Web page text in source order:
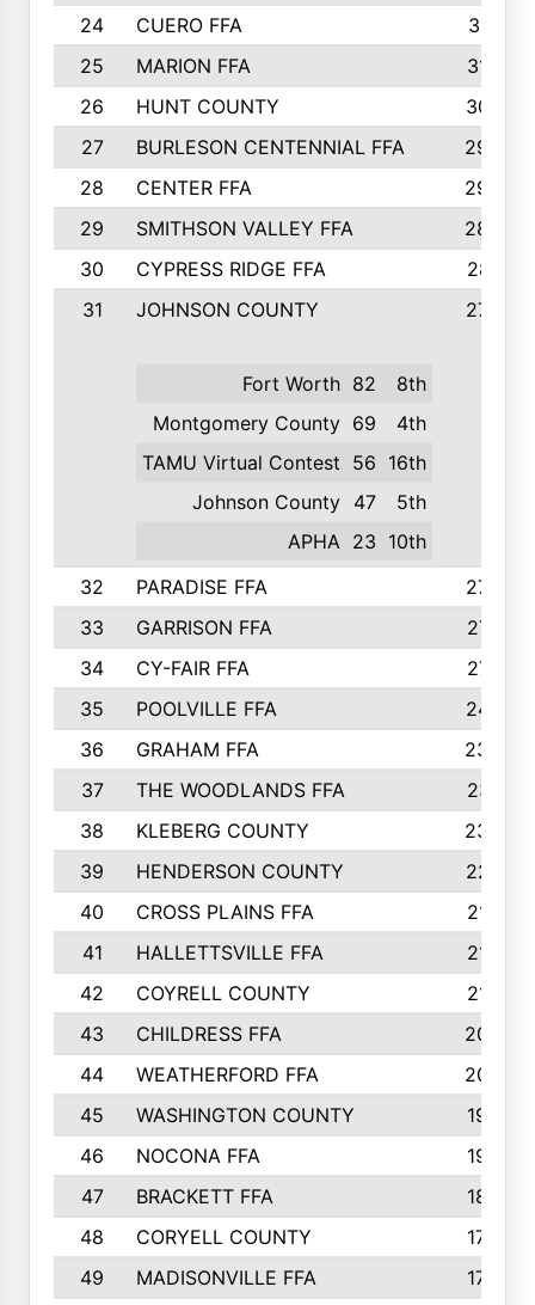
24
CUERO FFA
311
25
MARION FFA
310
26
HUNT COUNTY
307
27
BURLESON CENTENNIAL FFA
298
28
CENTER FFA
293
29
SMITHSON VALLEY FFA
289
30
CYPRESS RIDGE FFA
281
31
JOHNSON COUNTY
Fort Worth 82
8th
Montgomery County 69
4th
TAMU Virtual Contest 56 16th
Johnson County 47
5th
APHA 23 10th
277
32 PARADISE FFA
274
33
GARRISON FFA
271
34
CY-FAIR FFA
271
35
POOLVILLE FFA
247
36
GRAHAM FFA
233
37
THE WOODLANDS FFA
231
38
KLEBERG COUNTY
230
39
HENDERSON COUNTY
227
40
CROSS PLAINS FFA
219
41
HALLETTSVILLE FFA
213
42
COYRELL COUNTY
210
43
CHILDRESS FFA
206
44
WEATHERFORD FFA
203
45
WASHINGTON COUNTY
193
46
NOCONA FFA
192
47
BRACKETT FFA
184
48
CORYELL COUNTY
179
49
MADISONVILLE FFA
179